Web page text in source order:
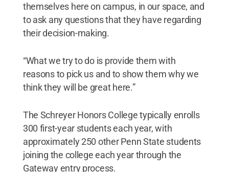
themselves here on campus, in our space, and
to ask any questions that they have regarding
their decision-making.
“What we try to do is provide them with
reasons to pick us and to show them why we
think they will be great here.”
The Schreyer Honors College typically enrolls
300 first-year students each year, with
approximately 250 other Penn State students
joining the college each year through the
Gateway entry process.